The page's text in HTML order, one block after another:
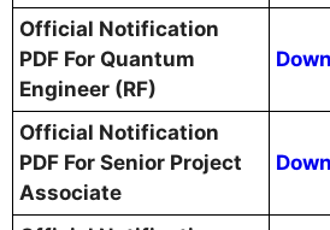
Official Notification
PDF For Quantum
Engineer (RF)
Official Notification
PDF For Senior Project
Associate